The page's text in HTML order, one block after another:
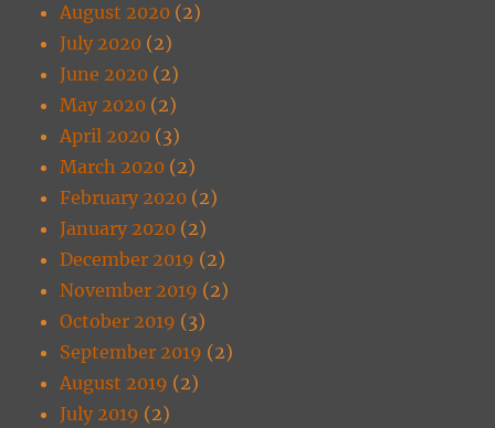
August 2020 (2)
July 2020 (2)
June 2020 (2)
May 2020 (2)
April 2020 (3)
March 2020 (2)
February 2020 (2)
January 2020 (2)
December 2019 (2)
November 2019 (2)
October 2019 (3)
September 2019 (2)
August 2019 (2)
July 2019 (2)